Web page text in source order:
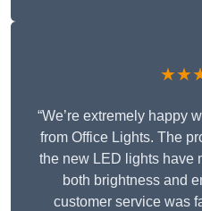
“We’re extremely happy
from Office Lights. The
the new LED lights have
both brightness and
customer service was